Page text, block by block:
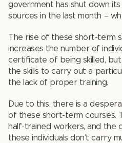
government has shut down
sources in the last month –
The rise of these short-term
increases the number of
certificate of being skilled, but
the skills to carry out a
the lack of proper training.
Due to this, there is a
of these short-term courses.
half-trained workers, and
these individuals don’t carry